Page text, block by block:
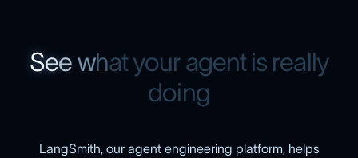
See what your agent is really
doing
LangSmith, our agent engineering platform, helps